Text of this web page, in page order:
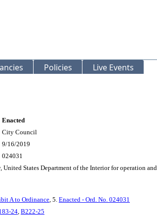
Policies Live Events
Enacted
City Council
9/16/2019
024031
States Department of the Interior for operation
A to Ordinance, 5. Enacted - Ord. No. 024031
24, B222-25